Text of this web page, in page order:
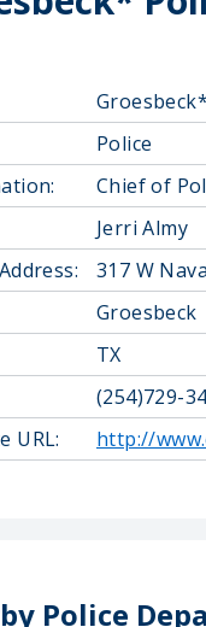
Police
Chief of
Jerri Almy
317 W
Groesbeck
TX
(254)729-
URL:
http://
Police